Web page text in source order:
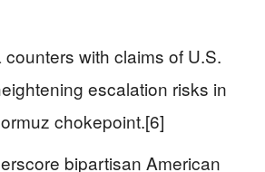
with claims of U.S.
escalation risks in
chokepoint.[6]
bipartisan American